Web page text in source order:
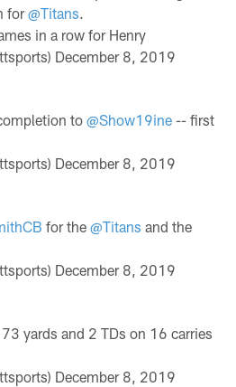
for@Titans
in a row for Henry
December 8, 2019
to@Show19ine -- first
December 8, 2019
for the@Titans and the
December 8, 2019
yards and 2 TDs on 16 carries
December 8, 2019